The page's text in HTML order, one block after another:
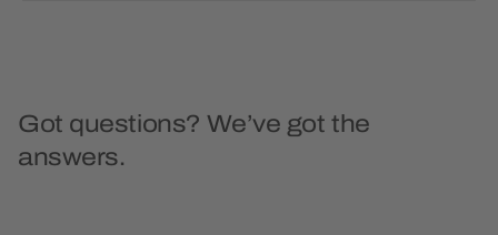
Got questions? We’ve got the
answers.